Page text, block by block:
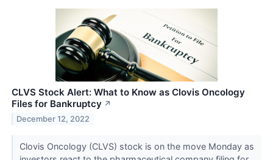
CLVS Stock Alert: What to Know as Clovis Oncology
Files for Bankruptcy ↗
December 12, 2022
Clovis Oncology (CLVS) stock is on the move Monday as